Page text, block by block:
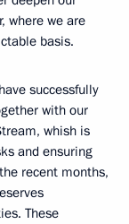
where we are
basis.
successfully
with our
whish is
and ensuring
recent months,
These